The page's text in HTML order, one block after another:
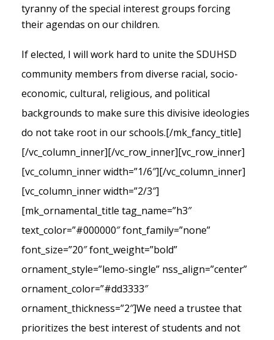
tyranny of the special interest groups forcing
their agendas on our children.
If elected, I will work hard to unite the SDUHSD
community members from diverse racial, socio-
economic, cultural, religious, and political
backgrounds to make sure this divisive ideologies
do not take root in our schools.[/mk_fancy_title]
[/vc_column_inner][/vc_row_inner][vc_row_inner]
[vc_column_inner width=”1/6″][/vc_column_inner]
[vc_column_inner width=”2/3″]
[mk_ornamental_title tag_name=”h3″
text_color=”#000000″ font_family=”none”
font_size=”20″ font_weight=”bold”
ornament_style=”lemo-single” nss_align=”center”
ornament_color=”#dd3333″
ornament_thickness=”2″]We need a trustee that
prioritizes the best interest of students and not